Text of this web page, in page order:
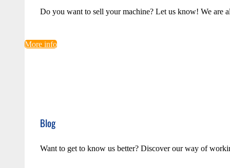
Do you want to sell your machine? Let us know! We are
More info
Blog
Want to get to know us better? Discover our way of